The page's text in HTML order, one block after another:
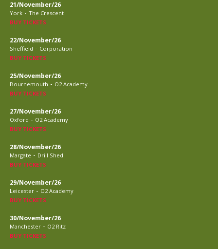
21/November/26
York - The Crescent
BUY TICKETS
22/November/26
Sheffield - Corporation
BUY TICKETS
25/November/26
Bournemouth - O2 Academy
BUY TICKETS
27/November/26
Oxford - O2 Academy
BUY TICKETS
28/November/26
Margate - Drill Shed
BUY TICKETS
29/November/26
Leicester - O2 Academy
BUY TICKETS
30/November/26
Manchester - O2 Ritz
BUY TICKETS